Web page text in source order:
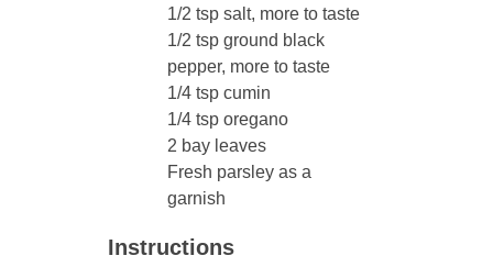
1/2 tsp salt, more to taste
1/2 tsp ground black
pepper, more to taste
1/4 tsp cumin
1/4 tsp oregano
2 bay leaves
Fresh parsley as a
garnish
Instructions